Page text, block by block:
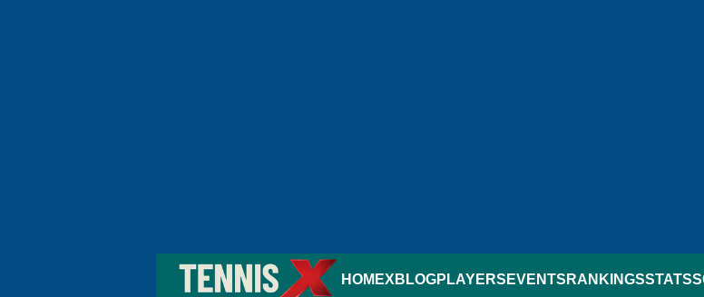
HOMEXBLOGPLAYERS EVENTS RANKINGSSTATS